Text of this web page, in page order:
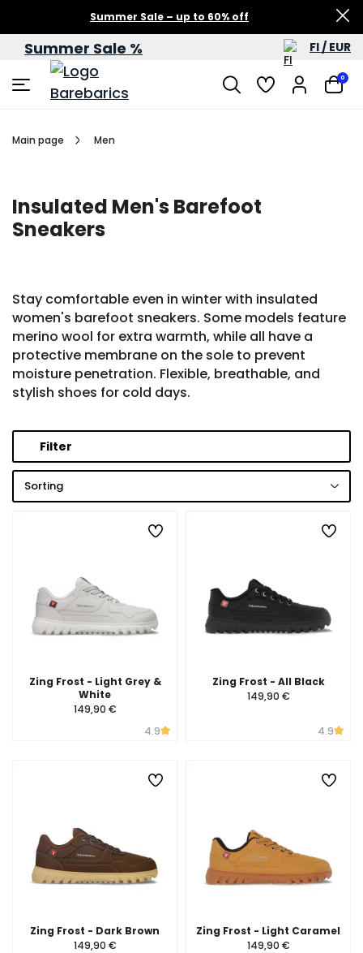
Summer Sale – up to 60% off
Summer Sale % FI / EUR
0
Main page Men
Insulated Men's Barefoot
Sneakers
Stay comfortable even in winter with insulated
women's barefoot sneakers. Some models feature
merino wool for extra warmth, while all have a
protective membrane on the sole to prevent
moisture penetration. Flexible, breathable, and
stylish shoes for cold days.
Filter
Sorting
Zing Frost - Light Grey &
White
149,90 €
4.9
Zing Frost - All Black
149,90 €
4.9
Zing Frost - Dark Brown
149,90 €
Zing Frost - Light Caramel
149,90 €